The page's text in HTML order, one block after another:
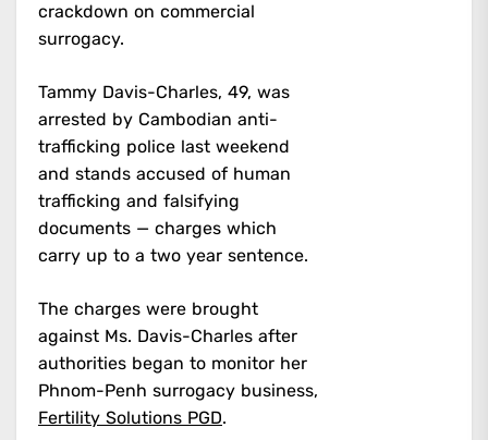
crackdown on commercial
surrogacy.
Tammy Davis-Charles, 49, was
arrested by Cambodian anti-
trafficking police last weekend
and stands accused of human
trafficking and falsifying
documents — charges which
carry up to a two year sentence.
The charges were brought
against Ms. Davis-Charles after
authorities began to monitor her
Phnom-Penh surrogacy business,
Fertility Solutions PGD.